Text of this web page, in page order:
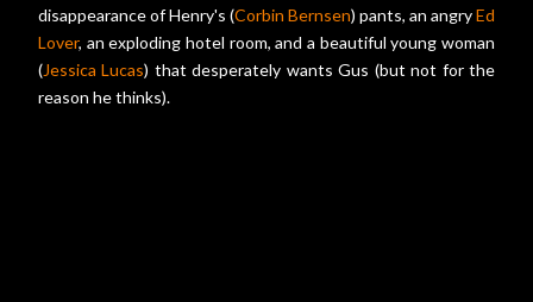
disappearance of Henry's (Corbin Bernsen) pants, an angryEd
Lover, an exploding hotel room, and a beautiful young woman
(Jessica Lucas) that desperately wants Gus (but not for the
reason he thinks).